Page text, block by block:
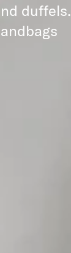
duffels.